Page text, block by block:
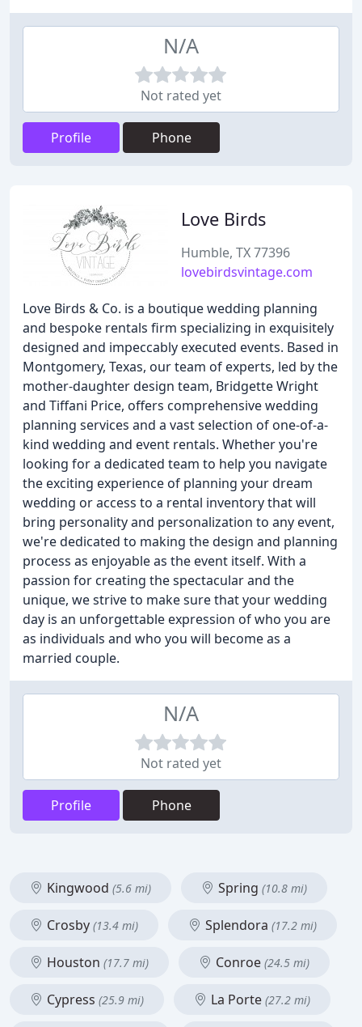
N/A
Not rated yet
Profile Phone
Love Birds
Humble, TX 77396
lovebirdsvintage.com
Love Birds & Co. is a boutique wedding planning
and bespoke rentals firm specializing in exquisitely
designed and impeccably executed events. Based in
Montgomery, Texas, our team of experts, led by the
mother-daughter design team, Bridgette Wright
and Tiffani Price, offers comprehensive wedding
planning services and a vast selection of one-of-a-
kind wedding and event rentals. Whether you're
looking for a dedicated team to help you navigate
the exciting experience of planning your dream
wedding or access to a rental inventory that will
bring personality and personalization to any event,
we're dedicated to making the design and planning
process as enjoyable as the event itself. With a
passion for creating the spectacular and the
unique, we strive to make sure that your wedding
day is an unforgettable expression of who you are
as individuals and who you will become as a
married couple.
N/A
Not rated yet
Profile Phone
Kingwood (5.6 mi) Spring (10.8 mi)
Crosby (13.4 mi) Splendora (17.2 mi)
Houston (17.7 mi) Conroe (24.5 mi)
Cypress (25.9 mi) La Porte (27.2 mi)